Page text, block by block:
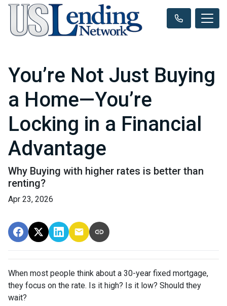
You’re Not Just Buying
a Home—You’re
Locking in a Financial
Advantage
Why Buying with higher rates is better than
renting?
Apr 23, 2026
When most people think about a 30-year fixed mortgage,
they focus on the rate. Is it high? Is it low? Should they
wait?